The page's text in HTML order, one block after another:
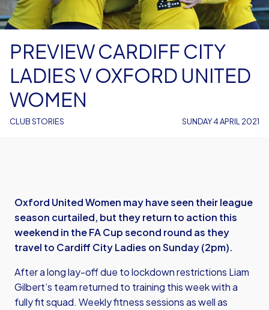
CLUB STORIES
PREVIEW CARDIFF CITY
LADIES V OXFORD UNITED
WOMEN
SUNDAY 4 APRIL 2021
Oxford United Women may have seen their league
season curtailed, but they return to action this
weekend in the FA Cup second round as they
travel to Cardiff City Ladies on Sunday (2pm).
After a long lay-off due to lockdown restrictions Liam
Gilbert’s team returned to training this week with a
fully fit squad. Weekly fitness sessions as well as